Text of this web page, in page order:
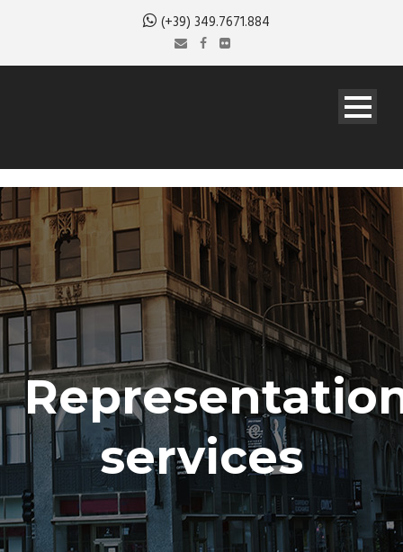
(+39) 349.7671.884
services